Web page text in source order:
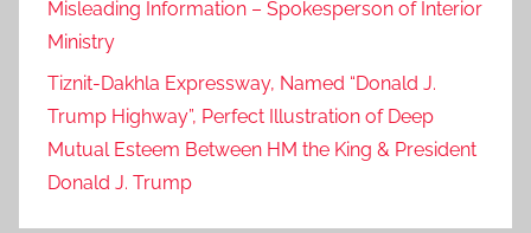
Misleading Information – Spokesperson of Interior
Ministry
Tiznit-Dakhla Expressway, Named “Donald J.
Trump Highway”, Perfect Illustration of Deep
Mutual Esteem Between HM the King & President
Donald J. Trump